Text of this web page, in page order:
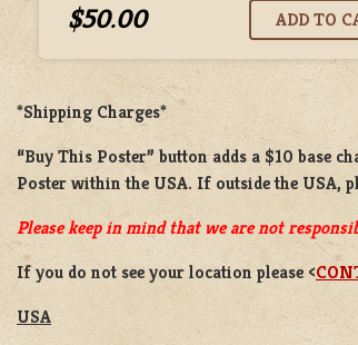
$50.00
*Shipping Charges*
“Buy This Poster” button adds a $10 base
Posterwithin the USA. If outside the USA,
Please keep in mind that we are not
If you do not see your location please <
USA